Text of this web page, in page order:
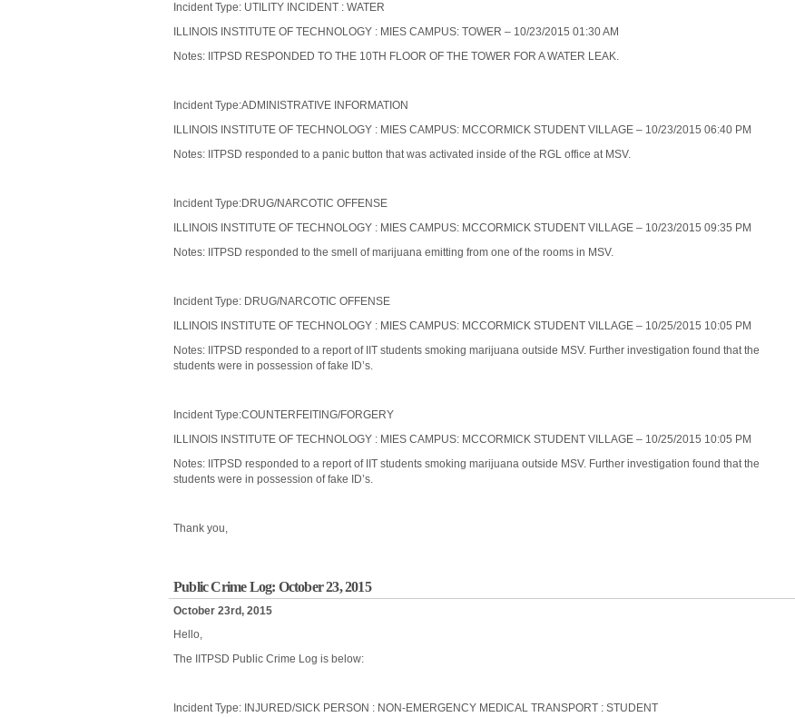
Incident Type: UTILITY INCIDENT : WATER
ILLINOIS INSTITUTE OF TECHNOLOGY : MIES CAMPUS: TOWER – 10/23/2015 01:30 AM
Notes: IITPSD RESPONDED TO THE 10TH FLOOR OF THE TOWER FOR A WATER LEAK.
Incident Type:ADMINISTRATIVE INFORMATION
ILLINOIS INSTITUTE OF TECHNOLOGY : MIES CAMPUS: MCCORMICK STUDENT VILLAGE – 10/23/2015 06:40 PM
Notes: IITPSD responded to a panic button that was activated inside of the RGL office at MSV.
Incident Type:DRUG/NARCOTIC OFFENSE
ILLINOIS INSTITUTE OF TECHNOLOGY : MIES CAMPUS: MCCORMICK STUDENT VILLAGE – 10/23/2015 09:35 PM
Notes: IITPSD responded to the smell of marijuana emitting from one of the rooms in MSV.
Incident Type: DRUG/NARCOTIC OFFENSE
ILLINOIS INSTITUTE OF TECHNOLOGY : MIES CAMPUS: MCCORMICK STUDENT VILLAGE – 10/25/2015 10:05 PM
Notes: IITPSD responded to a report of IIT students smoking marijuana outside MSV. Further investigation found that the
students were in possession of fake ID’s.
Incident Type:COUNTERFEITING/FORGERY
ILLINOIS INSTITUTE OF TECHNOLOGY : MIES CAMPUS: MCCORMICK STUDENT VILLAGE – 10/25/2015 10:05 PM
Notes: IITPSD responded to a report of IIT students smoking marijuana outside MSV. Further investigation found that the
students were in possession of fake ID’s.
Thank you,
Public Crime Log: October 23, 2015
October 23rd, 2015
Hello,
The IITPSD Public Crime Log is below:
Incident Type: INJURED/SICK PERSON : NON-EMERGENCY MEDICAL TRANSPORT : STUDENT